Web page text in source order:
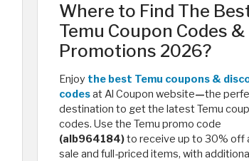
Where to Find The
Temu Coupon Codes &
Promotions 2026?
Enjoy the best Temu coupons &
codesat Al Coupon website—the
destination to get the latest Temu
codes. Use the Temu promo code
(alb964184)to receive up to 30% off
sale and full-priced items, with